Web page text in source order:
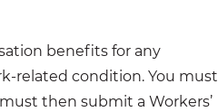
benefits for any
related condition. You must
then submit a Workers’